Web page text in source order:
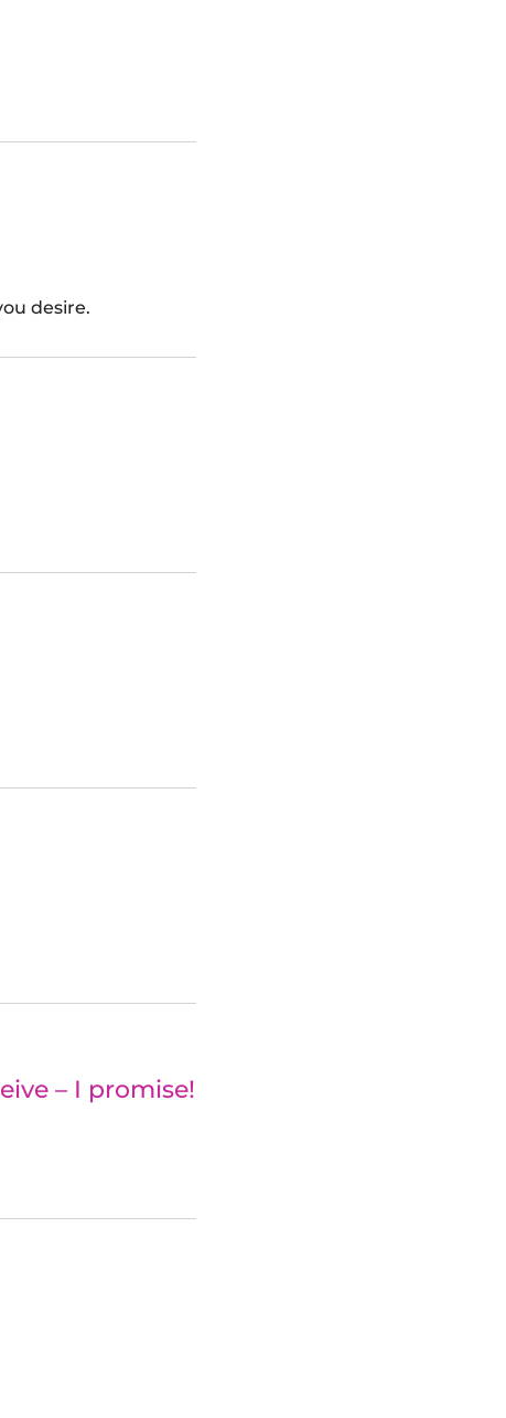
desire.
– I promise!